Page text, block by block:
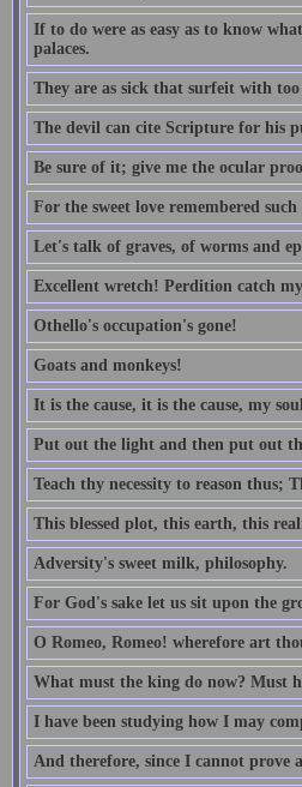
If to do were as easy as to know
palaces.
They are as sick that surfeit with
The devil can cite Scripture for his
Be sure of it; give me the ocular
For the sweet love remembered
Let's talk of graves, of worms and
Excellent wretch! Perdition catch
Othello's occupation's gone!
Goats and monkeys!
It is the cause, it is the cause, my
Put out the light and then put out
Teach thy necessity to reason thus;
This blessed plot, this earth, this
Adversity's sweet milk, philosophy.
For God's sake let us sit upon the
O Romeo, Romeo! wherefore art
What must the king do now? Must
I have been studying how I may
And therefore, since I cannot prove